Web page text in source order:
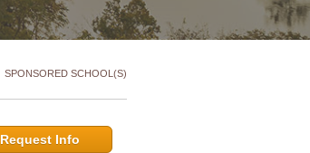
SPONSORED SCHOOL(S)
Request Info